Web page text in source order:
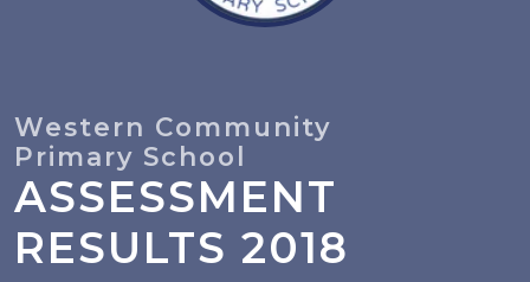
ASSESSMENT
RESULTS 2018